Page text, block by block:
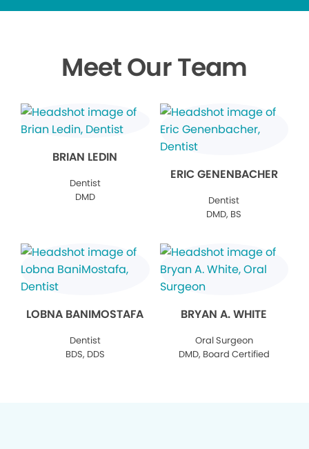
Meet Our Team
BRIAN LEDIN
Dentist
DMD
ERIC GENENBACHER
Dentist
DMD, BS
LOBNA BANIMOSTAFA
Dentist
BDS, DDS
BRYAN A. WHITE
Oral Surgeon
DMD, Board Certified